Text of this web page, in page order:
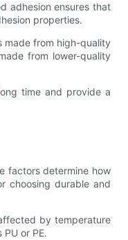
adhesion ensures that
properties.
made from high-quality
from lower-quality
time and provide a
factors determine how
choosing durable and
by temperature
or PE.